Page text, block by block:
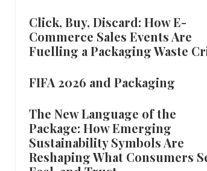
Click, Buy, Discard: How E-
Commerce Sales Events Are
Fuelling a Packaging Waste
FIFA 2026 and Packaging
The New Language of the
Package: How Emerging
Sustainability Symbols Are
Reshaping What Consumers